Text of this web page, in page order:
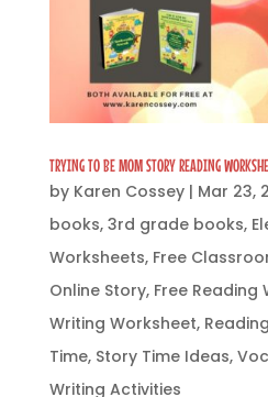
TRYING TO BE MOM STORY READING
by Karen Cossey| Mar 23,
books, 3rd grade books,
Worksheets, Free
Online Story, Free Reading
Writing Worksheet,
Time, Story Time Ideas,
Writing Activities